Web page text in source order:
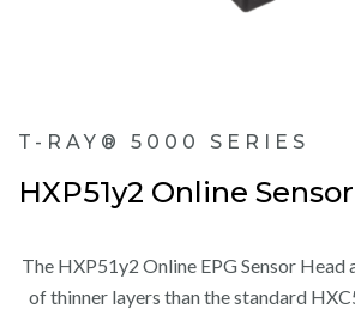
T-RAY® 5000 SERIES
HXP51y2 Online
The HXP51y2 Online EPG Sensor Head
of thinner layers than the standard